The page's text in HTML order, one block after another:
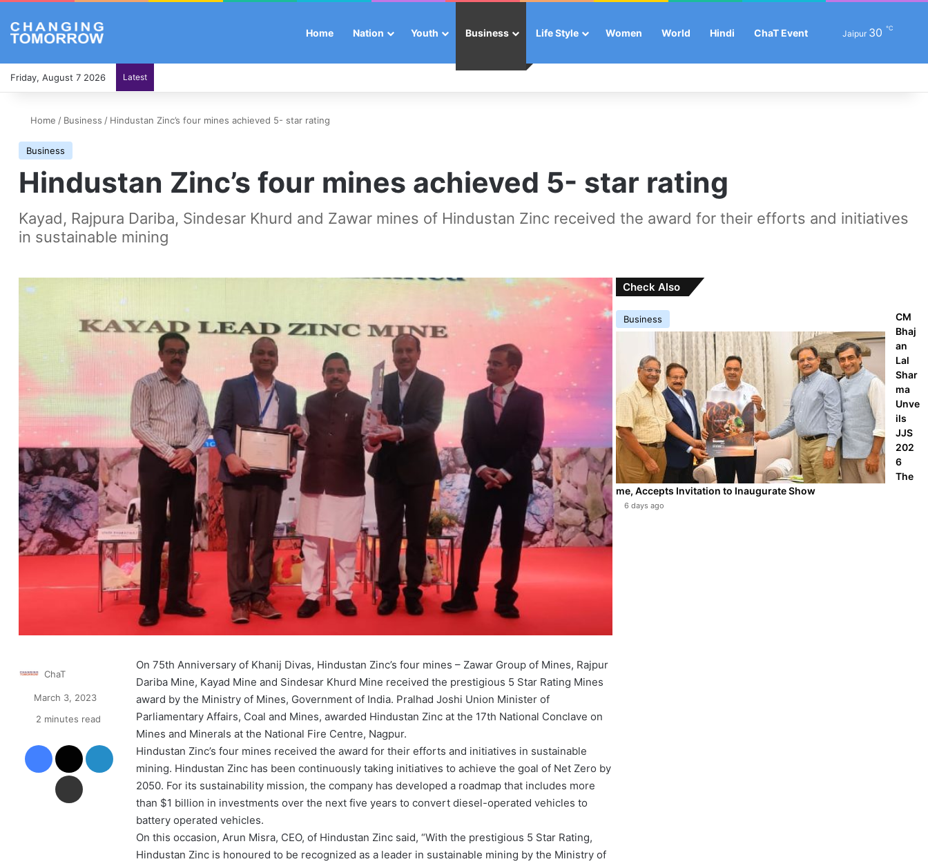
Home Nation Youth Business Life Style Women World Hindi ChaT Event Jaipur 30 ℃
Friday, August 7 2026 Latest
Home / Business / Hindustan Zinc’s four mines achieved 5- star rating
Business
Hindustan Zinc’s four mines achieved 5- star rating
Kayad, Rajpura Dariba, Sindesar Khurd and Zawar mines of Hindustan Zinc received the award for their efforts and initiatives
in sustainable mining
On 75th Anniversary of Khanij Divas, Hindustan Zinc’s four mines – Zawar Group of Mines, Rajpur
Dariba Mine, Kayad Mine and Sindesar Khurd Mine received the prestigious 5 Star Rating Mines
award by the Ministry of Mines, Government of India. Pralhad Joshi Union Minister of
Parliamentary Affairs, Coal and Mines, awarded Hindustan Zinc at the 17th National Conclave on
Mines and Minerals at the National Fire Centre, Nagpur.
Hindustan Zinc’s four mines received the award for their efforts and initiatives in sustainable
mining. Hindustan Zinc has been continuously taking initiatives to achieve the goal of Net Zero by
2050. For its sustainability mission, the company has developed a roadmap that includes more
than $1 billion in investments over the next five years to convert diesel-operated vehicles to
battery operated vehicles.
On this occasion, Arun Misra, CEO, of Hindustan Zinc said, “With the prestigious 5 Star Rating,
Hindustan Zinc is honoured to be recognized as a leader in sustainable mining by the Ministry of
ChaT
March 3, 2023
2 minutes read
Facebook LinkedIn
Share via Email
Check Also
Business
CM
Bhaj
an
Lal
Shar
ma
Unve
ils
JJS
202
6
The
me, Accepts Invitation to Inaugurate Show
6 days ago